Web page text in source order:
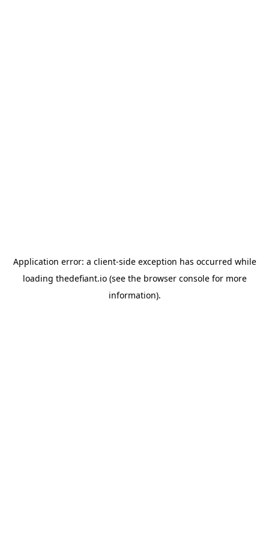
Application error: a client-side exception has occurred while
loading thedefiant.io(see the browser consolefor more
information).